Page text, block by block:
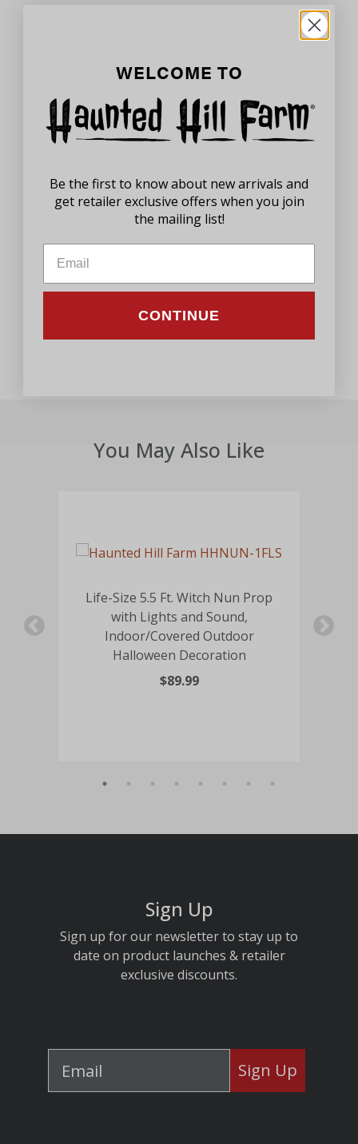
100% Satisfaction
We stand behind our products and
aren't satisfied with your product,
please let us know.
Customer Service Support
You May Also Like
Life-Size 5.5 Ft. Witch Nun Prop
with Lights and Sound,
Indoor/Covered Outdoor
Halloween Decoration
$89.99
Sign Up
Sign up for our newsletter to stay up to
date on product launches & retailer
exclusive discounts.
Sign Up
WELCOME TO
Be the first to know about new arrivals and
get retailer exclusive offers when you join
the mailing list!
CONTINUE